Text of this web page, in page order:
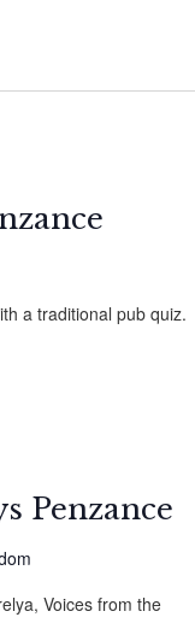
a traditional pub quiz.
Penzance
Voices from the